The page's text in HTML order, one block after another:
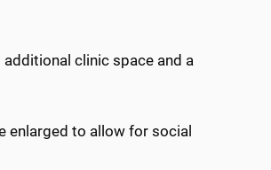
clinic space and a
enlarged to allow for social